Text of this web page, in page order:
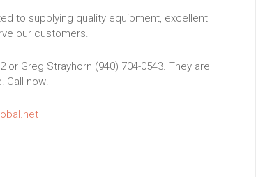
to supplying quality equipment, excellent
our customers.
or Greg Strayhorn (940) 704-0543. They are
Call now!